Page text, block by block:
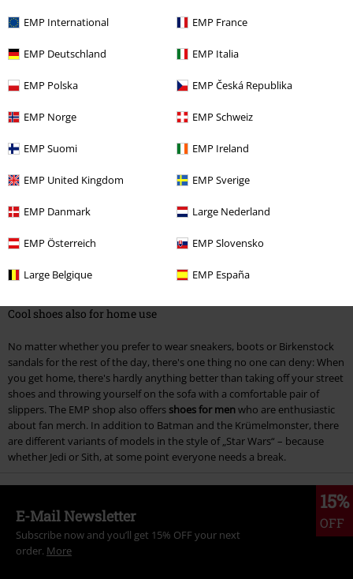
EMP International EMP France
EMP Deutschland EMP Italia
EMP Polska EMP Česká Republika
EMP Norge EMP Schweiz
EMP Suomi EMP Ireland
EMP United Kingdom EMP Sverige
EMP Danmark Large Nederland
EMP Österreich EMP Slovensko
Large Belgique EMP España
When it's not always boots, men with taste naturally turn to another
classic: sneakers have long been the right choice among
and not just for sports. Here, too, the selection in the EMP Online Shop
is huge. There are the typical trainers from renowned manufacturers like
Adidas as well as the airy Chucks from the Converse All Stars collection,
which are particularly popular with indie fans and punk rockers.
For those who prefer something a little more eye-catching, the shoes
from R.E.D. by EMP add attractive patterns and prints to the traditional
sneaker design, from stars to flags or colourful checks. What all these
models have in common is that they go perfectly with casual streetwear
and are suitable for every occasion, whether you wear them in everyday
life or at a concert. Speaking of concerts, true fans are of course not
forgotten. Lovers of AC/DC, Disturbed or In Flames can always carry
their favourite band with them if they opt for the high-quality, exclusive
sneakers printed with band logos and classic artwork. Rock on!
Cool shoes also for home use
No matter whether you prefer to wear sneakers, boots or Birkenstock
sandals for the rest of the day, there's one thing no one can deny: When
you get home, there's hardly anything better than taking off your street
shoes and throwing yourself on the sofa with a comfortable pair of
slippers. The EMP shop also offers shoes for menwho are enthusiastic
about fan merch. In addition to Batman and the Krümelmonster, there
are different variants of models in the style of „Star Wars“ – because
whether Jedi or Sith, at some point everyone needs a break.
15%
OFF
E-Mail Newsletter
Subscribe now and you’ll get 15% OFF your next
order. More